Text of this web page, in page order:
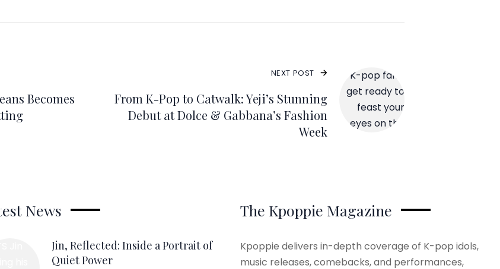
Becomes
NEXT POST
From K-Pop to Catwalk: Yeji’s Stunning
Debut at Dolce & Gabbana’s Fashion
Week
News
Jin, Reflected: Inside a Portrait of
Quiet Power
The Kpoppie Magazine
Kpoppie delivers in-depth coverage of K-pop idols,
music releases, comebacks, and performances,